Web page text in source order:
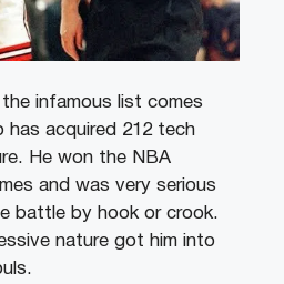
infamous list comes
has acquired 212 tech
He won the NBA
and was very serious
battle by hook or crook.
nature got him into